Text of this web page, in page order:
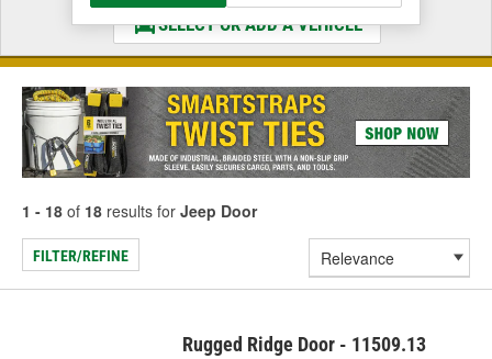
SELECT OR ADD A VEHICLE
1 - 18 of 18 results for Jeep Door
FILTER/REFINE
Rugged Ridge Door - 11509.13